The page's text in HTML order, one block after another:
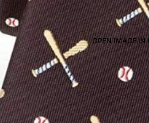
OPEN IMAGE IN